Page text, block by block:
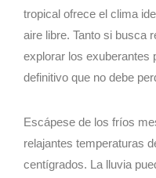
tropical ofrece el clima
aire libre. Tanto si busca
explorar los exuberantes
definitivo que no debe
Escápese de los fríos
relajantes temperaturas
centígrados. La lluvia